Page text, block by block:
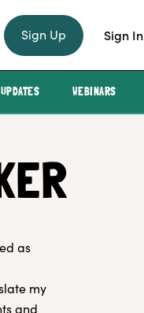
Sign Up Sign In
WEBINARS
as
my
and